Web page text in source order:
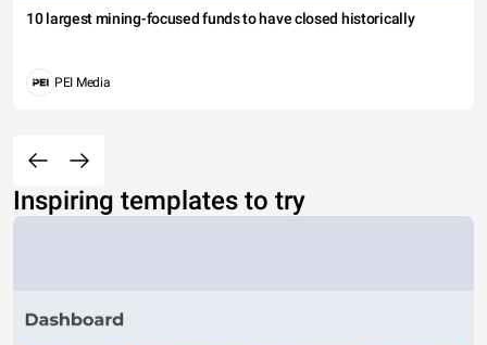
10 largest mining-focused funds to have closed historically
PEI Media
Inspiring templates to try